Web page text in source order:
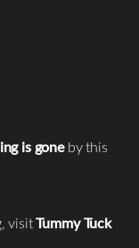
is goneby this
visitTummy Tuck